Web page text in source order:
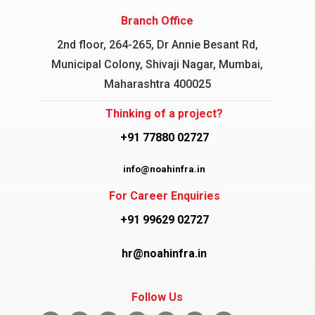
Branch Office
2nd floor, 264-265, Dr Annie Besant Rd,
Municipal Colony, Shivaji Nagar, Mumbai,
Maharashtra 400025
Thinking of a project?
+91 77880 02727
info@noahinfra.in
For Career Enquiries
+91 99629 02727
hr@noahinfra.in
Follow Us